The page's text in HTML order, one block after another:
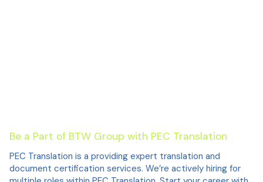
Be a Part of BTW Group with PEC Translation
PEC Translation is a providing expert translation and
document certification services. We’re actively hiring for